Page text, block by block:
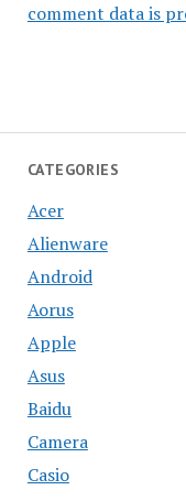
CATEGORIES
Acer
Alienware
Android
Aorus
Apple
Asus
Baidu
Camera
Casio
comment data is